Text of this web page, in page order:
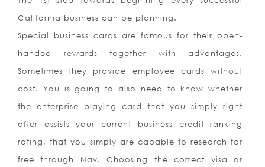
California business can be planning.
Special business cards are famous for their open-
handed rewards together with advantages.
Sometimes they provide employee cards without
cost. You is going to also need to know whether
the enterprise playing card that you simply right
after assists your current business credit ranking
rating, that you simply are capable to research for
free through Nav. Choosing the correct visa or